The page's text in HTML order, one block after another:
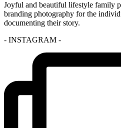
Joyful and beautiful lifestyle family
branding photography for the
documenting their story.
- INSTAGRAM -